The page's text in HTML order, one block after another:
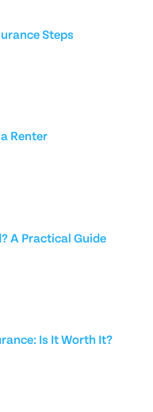
Steps
Renter
A Practical Guide
Is It Worth It?